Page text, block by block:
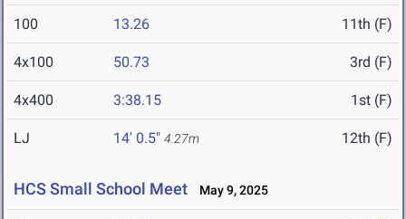
100 13.26 11th (F)
4x100 50.73 3rd (F)
4x400 3:38.15 1st (F)
LJ 14' 0.5" 4.27m 12th (F)
HCS Small School Meet May 9, 2025